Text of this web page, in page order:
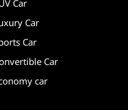
Car
Car
Car
car